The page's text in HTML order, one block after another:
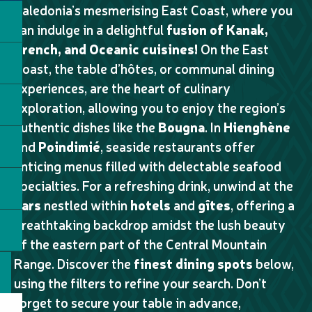
Caledonia’s mesmerising East Coast, where you
can indulge in a delightful fusion of Kanak,
French, and Oceanic cuisines! On the East
Coast, the table d’hôtes, or communal dining
experiences, are the heart of culinary
exploration, allowing you to enjoy the region’s
authentic dishes like the Bougna. InHienghène
and Poindimié, seaside restaurants offer
enticing menus filled with delectable seafood
specialties. For a refreshing drink, unwind at the
bars nestled withinhotels and gîtes, offering a
breathtaking backdrop amidst the lush beauty
of the eastern part of the Central Mountain
Range. Discover the finest dining spots below,
using the filters to refine your search. Don’t
forget to secure your table in advance,